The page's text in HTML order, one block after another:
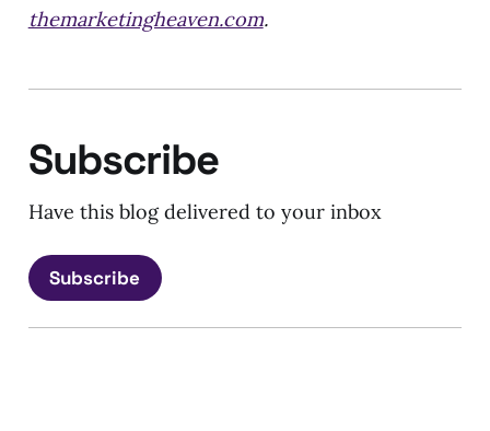
themarketingheaven.com.
Subscribe
Have this blog delivered to your inbox
Subscribe